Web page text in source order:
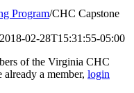
Program/CHC Capstone
2018-02-28T15:31:55-05:00
of the Virginia CHC
a member, login